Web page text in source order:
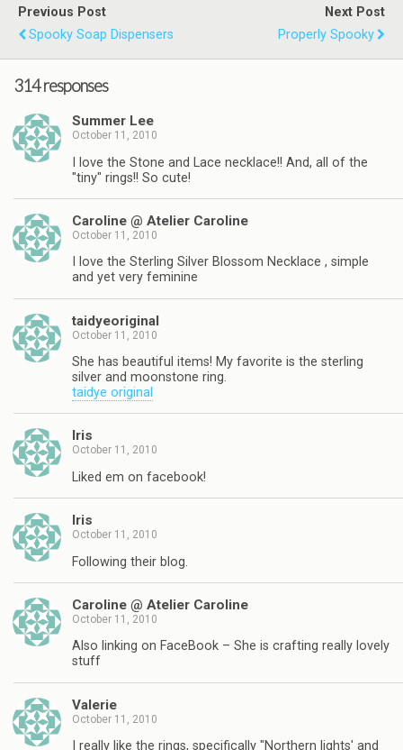
Previous Post
Spooky Soap Dispensers
Next Post
Properly Spooky
314 responses
Summer Lee
October 11, 2010
I love the Stone and Lace necklace!! And, all of the
"tiny" rings!! So cute!
Caroline @ Atelier Caroline
October 11, 2010
I love the Sterling Silver Blossom Necklace , simple
and yet very feminine
taidyeoriginal
October 11, 2010
She has beautiful items! My favorite is the sterling
silver and moonstone ring.
taidye original
Iris
October 11, 2010
Liked em on facebook!
Iris
October 11, 2010
Following their blog.
Caroline @ Atelier Caroline
October 11, 2010
Also linking on FaceBook – She is crafting really lovely
stuff
Valerie
October 11, 2010
I really like the rings, specifically "Northern lights' and